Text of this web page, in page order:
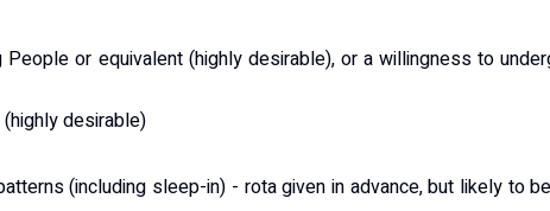
People or equivalent (highly desirable), or a willingness to
desirable)
(including sleep-in) - rota given in advance, but likely to